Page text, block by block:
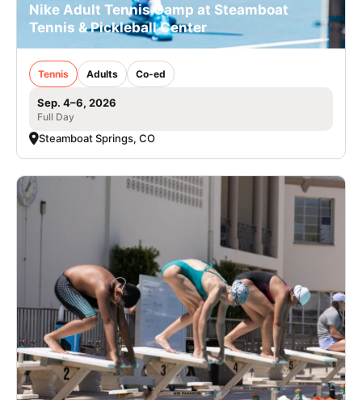
Nike Adult Tennis Camp at Steamboat
Tennis & Pickleball Center
Tennis Adults Co-ed
Sep. 4–6, 2026
Full Day
Steamboat Springs, CO